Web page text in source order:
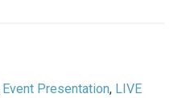
Event Presentation, LIVE